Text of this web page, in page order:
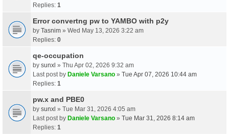
Replies: 1
Error convertng pw to YAMBO with p2y
by Tasnim » Wed May 13, 2026 3:22 am
Replies: 0
qe-occupation
by sunxl » Thu Apr 02, 2026 9:32 am
Last post by Daniele Varsano » Tue Apr 07, 2026 10:44 am
Replies: 1
pw.x and PBE0
by sunxl » Tue Mar 31, 2026 4:05 am
Last post by Daniele Varsano » Tue Mar 31, 2026 8:14 am
Replies: 1